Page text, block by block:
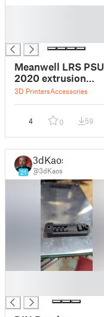
Meanwell LRS PSU
2020 extrusion
mount
3D PrintersAccessories
4 0 59
21
3dKaos
@3dKaos